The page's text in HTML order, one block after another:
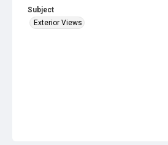
Subject
Exterior Views